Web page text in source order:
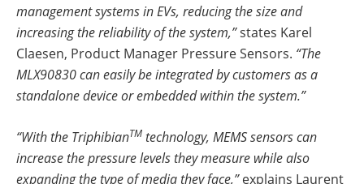
management systems in EVs, reducing the size and
increasing the reliability of the system,”states Karel
Claesen, Product Manager Pressure Sensors. “The
MLX90830 can easily be integrated by customers as a
standalone device or embedded within the system.”
“With the TriphibianTM technology, MEMS sensors can
increase the pressure levels they measure while also
expanding the type of media they face,”explains Laurent